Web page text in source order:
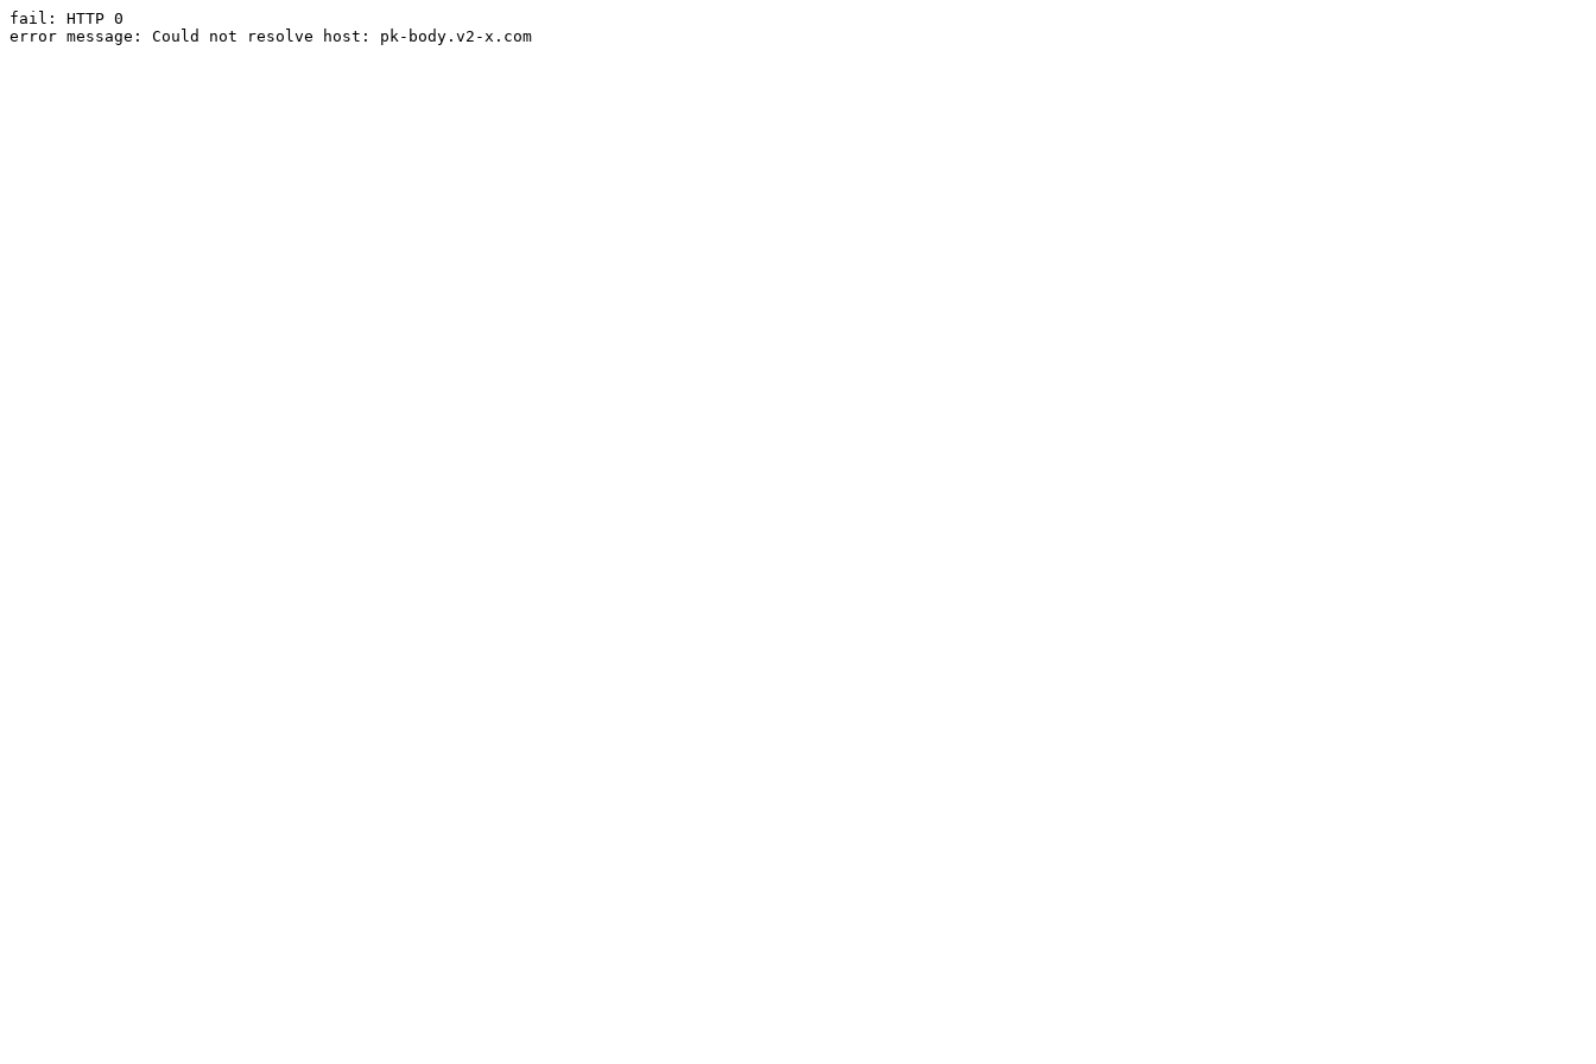
fail: HTTP 0
error message: Could not resolve host: pk-body.v2-x.com